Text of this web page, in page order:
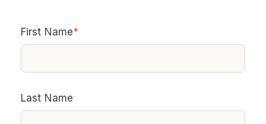
First Name*
Last Name